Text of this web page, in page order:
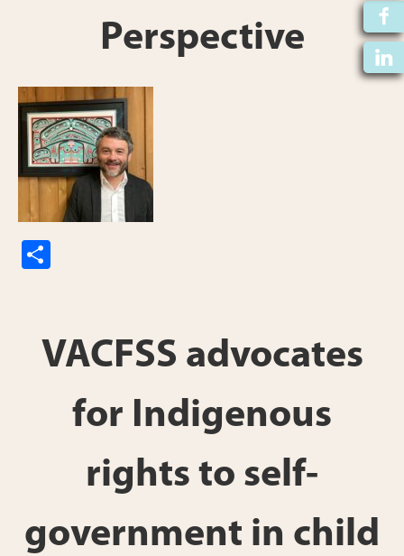
Perspective
e
VACFSS advocates
for Indigenous
rights to self-
government in child